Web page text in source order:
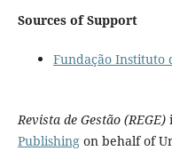
Sources of Support
Fundação Instituto
Revista de Gestão (REGE)
Publishingon behalf of